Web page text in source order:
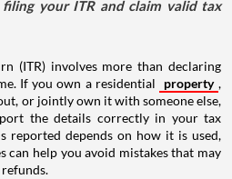
your ITR and claim valid tax
(ITR) involves more than declaring
If you own a residential
property ,
or jointly own it with someone else,
the details correctly in your tax
reported depends on how it is used,
can help you avoid mistakes that may